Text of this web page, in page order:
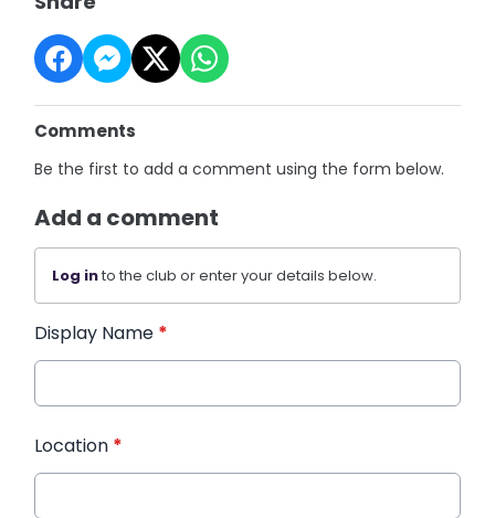
Comments
Be the first to add a comment using the form below.
Add a comment
Log into the club or enter your details below.
Display Name *
Location *